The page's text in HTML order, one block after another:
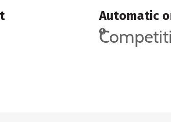
Automatic